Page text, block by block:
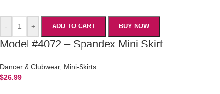
- + ADD TO CART BUY NOW
Model #4072 – Spandex Mini Skirt
Dancer & Clubwear, Mini-Skirts
$26.99